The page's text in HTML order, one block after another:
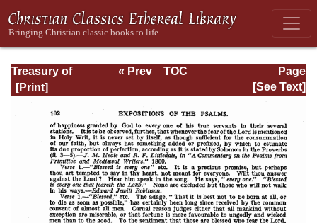
Treasury of
David: Volume VI
Page
Page_102.html
« Prev
TOC
[See Text]